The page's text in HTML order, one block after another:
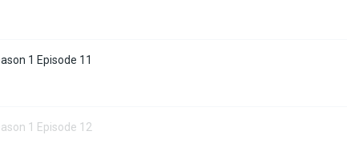
1 Episode 11
1 Episode 12